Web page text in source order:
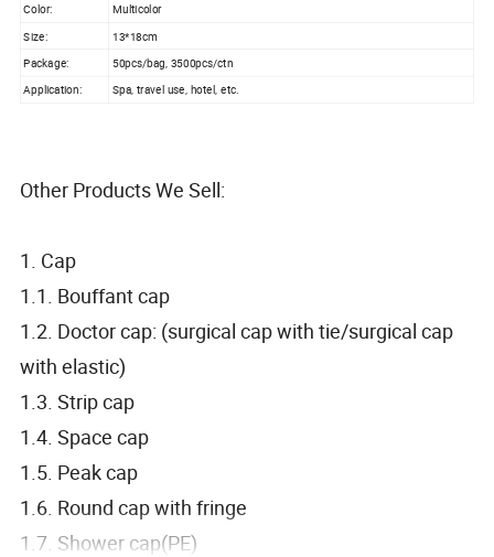
Color:
Multicolor
Size:
13*18cm
Package:
50pcs/bag, 3500pcs/ctn
Application:
Spa, travel use, hotel, etc.
Other Products We Sell:
1. Cap
1.1. Bouffant cap
1.2. Doctor cap: (surgical cap with tie/surgical cap
with elastic)
1.3. Strip cap
1.4. Space cap
1.5. Peak cap
1.6. Round cap with fringe
1.7. Shower cap(PE)